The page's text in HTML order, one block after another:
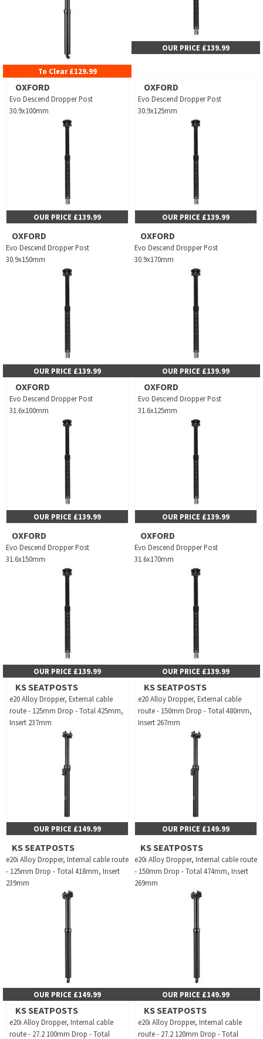
To Clear £129.99
OUR PRICE £139.99
OXFORD
Evo Descend Dropper Post
30.9x100mm
OUR PRICE £139.99
OXFORD
Evo Descend Dropper Post
30.9x125mm
OUR PRICE £139.99
OXFORD
Evo Descend Dropper Post
30.9x150mm
OUR PRICE £139.99
OXFORD
Evo Descend Dropper Post
30.9x170mm
OUR PRICE £139.99
OXFORD
Evo Descend Dropper Post
31.6x100mm
OUR PRICE £139.99
OXFORD
Evo Descend Dropper Post
31.6x125mm
OUR PRICE £139.99
OXFORD
Evo Descend Dropper Post
31.6x150mm
OUR PRICE £139.99
OXFORD
Evo Descend Dropper Post
31.6x170mm
OUR PRICE £139.99
KS SEATPOSTS
e20 Alloy Dropper, External cable
route - 125mm Drop - Total 425mm,
Insert 237mm
OUR PRICE £149.99
KS SEATPOSTS
e20 Alloy Dropper, External cable
route - 150mm Drop - Total 480mm,
Insert 267mm
OUR PRICE £149.99
KS SEATPOSTS
e20i Alloy Dropper, Internal cable route
- 125mm Drop - Total 418mm, Insert
239mm
OUR PRICE £149.99
KS SEATPOSTS
e20i Alloy Dropper, Internal cable route
- 150mm Drop - Total 474mm, Insert
269mm
OUR PRICE £149.99
KS SEATPOSTS
e20i Alloy Dropper, Internal cable
route - 27.2 100mm Drop - Total
KS SEATPOSTS
e20i Alloy Dropper, Internal cable
route - 27.2 120mm Drop - Total